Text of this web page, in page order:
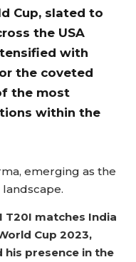
Cup, slated to
the USA
with
the coveted
the most
within the
emerging as the
T20I matches India
Cup 2023,
his presence in the